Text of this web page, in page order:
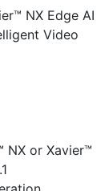
NX Edge AI
Video
NX or Xavier™